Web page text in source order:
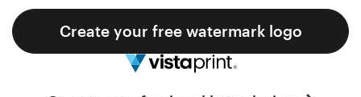
Create your free watermark logo
Support
1 800 513 1678